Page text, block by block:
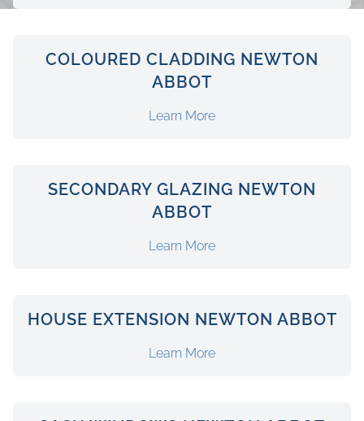
COLOURED CLADDING NEWTON
ABBOT
Learn More
SECONDARY GLAZING NEWTON
ABBOT
Learn More
HOUSE EXTENSION NEWTON ABBOT
Learn More